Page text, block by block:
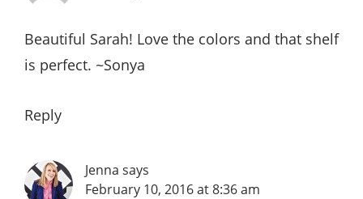
Beautiful Sarah! Love the colors and that shelf
is perfect. ~Sonya
Reply
Jenna says
February 10, 2016 at 8:36 am